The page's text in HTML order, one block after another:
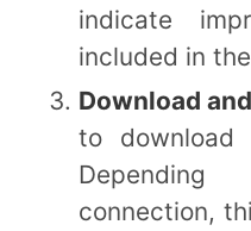
indicate
included in
Download
to download
connection,